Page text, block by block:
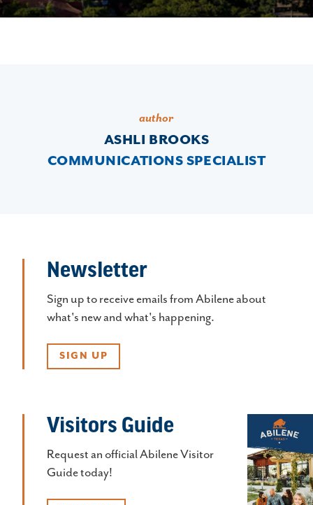
author
ASHLI BROOKS
COMMUNICATIONS SPECIALIST
Newsletter
Sign up to receive emails from Abilene about
what's new and what's happening.
SIGN UP
Visitors Guide
Request an official Abilene Visitor
Guide today!